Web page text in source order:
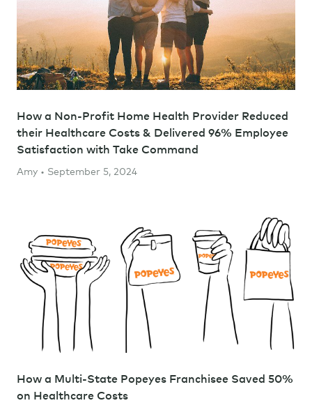
How a Non-Profit Home Health Provider Reduced
their Healthcare Costs & Delivered 96% Employee
Satisfaction with Take Command
Amy • September 5, 2024
How a Multi-State Popeyes Franchisee Saved 50%
on Healthcare Costs